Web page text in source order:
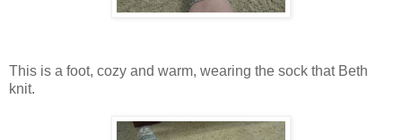
This is a foot, cozy and warm, wearing the sock that Beth
knit.